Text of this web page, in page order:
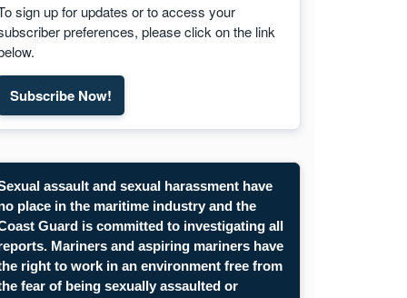
sign up for updates or to access your
preferences, please click on the link
Subscribe Now!Subscribe to Maritime Commons email updates.
assault and sexual harassment have
place in the maritime industry and the
Guard is committed to investigating all
Mariners and aspiring mariners have
right to work in an environment free from
fear of being sexually assaulted or